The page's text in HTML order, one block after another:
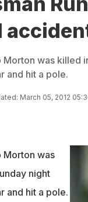
was killed
and hit a pole.
March 05, 2012
Morton was
night
and hit a pole.